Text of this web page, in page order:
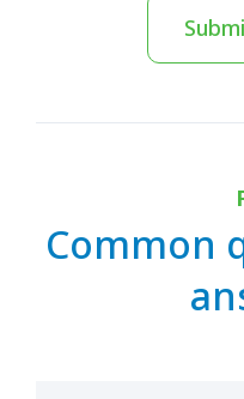
Common